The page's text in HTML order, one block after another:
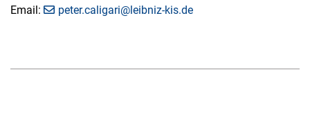
Email:
peter.caligari@leibniz-kis.de